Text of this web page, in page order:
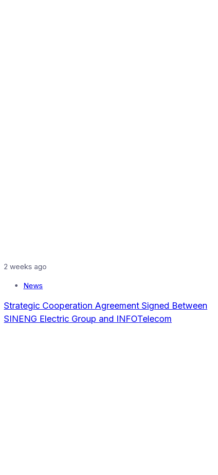
2 weeks ago
News
Strategic Cooperation Agreement Signed Between
SINENG Electric Group and INFOTelecom